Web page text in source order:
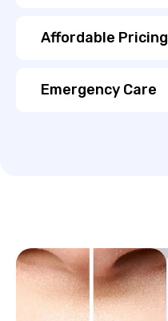
Affordable Pricing
Emergency Care